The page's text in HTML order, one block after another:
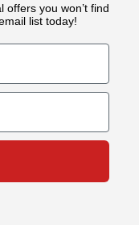
offers you won’t find
list today!